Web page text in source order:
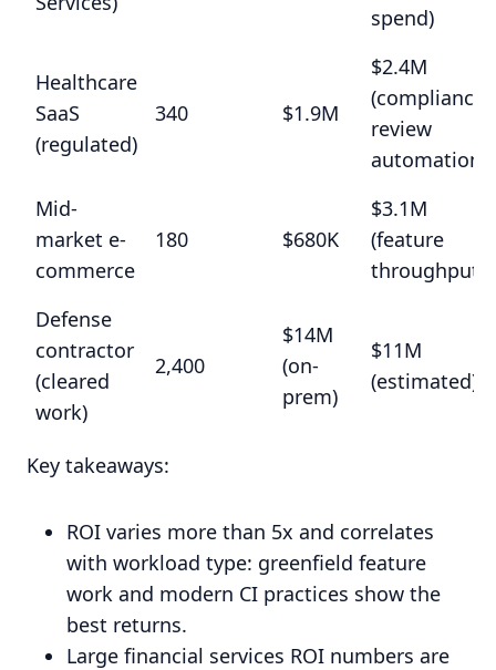
spend)
Healthcare
SaaS
(regulated)
340 $1.9M
$2.4M
(compliance
review
automation)
Mid-
market e-
commerce
180 $680K
$3.1M
(feature
throughput)
Defense
contractor
(cleared
work)
2,400
$14M
(on-
prem)
$11M
(estimated)
Key takeaways:
ROI varies more than 5x and correlates
with workload type: greenfield feature
work and modern CI practices show the
best returns.
Large financial services ROI numbers are